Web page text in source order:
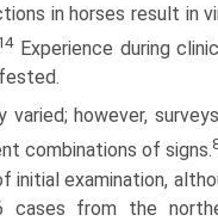
in horses result in
Experience during
varied; however,
combinations of signs.
examination,
cases from the